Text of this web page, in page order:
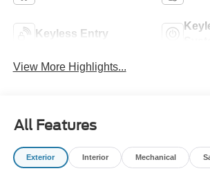
Keyless Entry
View More Highlights...
All Features
Exterior Interior Mechanical